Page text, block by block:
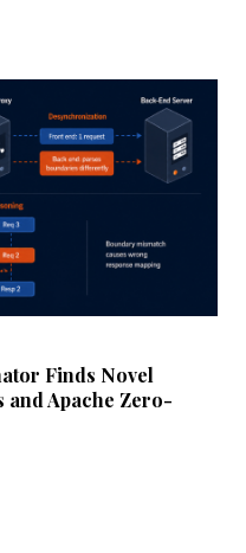
Finds Novel
and Apache Zero-